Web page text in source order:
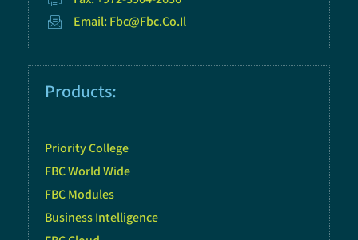
Email: Fbc@fbc.co.il
Products:
Priority College
FBC World Wide
FBC Modules
Business Intelligence